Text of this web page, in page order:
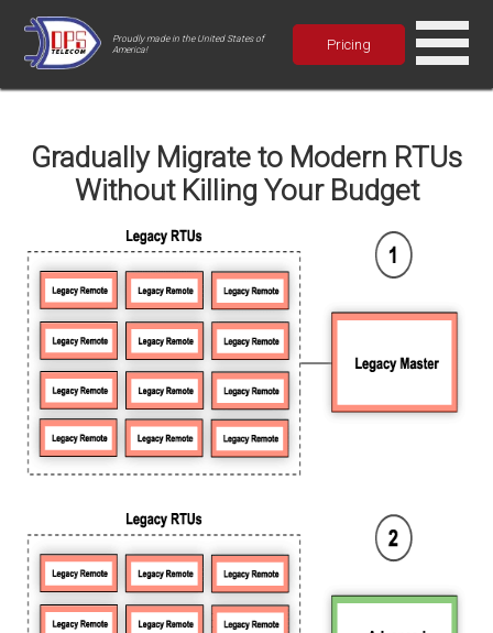
Proudly made in the United States of
America!
Pricing
Gradually Migrate to Modern RTUs
Without Killing Your Budget